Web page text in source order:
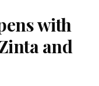
with
and